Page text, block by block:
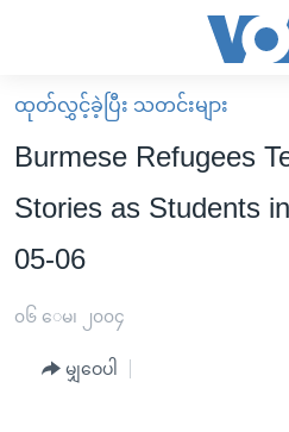
လွယ်ကူ
စေ
သည့်
များ
ပင်မ
မူလစာမျက်နှာ
မြန်မာ
ကမ္ဘာ့သတင်းများ
နိုင်ငံတကာ
အစ္စရေး-ပါလက်စတိုင်း
ဗွီဒီယို
အင်္ဂလိပ်စာလေ့လာမယ်
ထုတ်လွှင့်ခဲ့ပြီး သတင်းများ
Burmese Refugees
Stories as Students
05-06
၀၆ ေမ၊ ၂၀၀၄
မျှဝေပါ